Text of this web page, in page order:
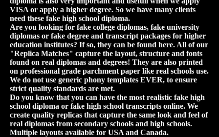
VISA or apply a higher degree. So we have many clients
need these fake high school diploma.
Are you looking for fake college diplomas, fake university
diplomas or fake degree and transcript packages for higher
education institutes? If so, they can be found here. All of our
"Replica Matches" capture the layout, structure and fonts
found on real diplomas and degrees! They are also printed
on professional grade parchment paper like real schools use.
We do not use generic phony templates EVER, to ensure
strict quality standards are met.
Do you know that you can have the most realistic fake high
school diploma or fake high school transcripts online. We
create quality replicas that capture the same look and feel of
real diplomas from secondary schools and high schools.
Multiple layouts available for USA and Canada.